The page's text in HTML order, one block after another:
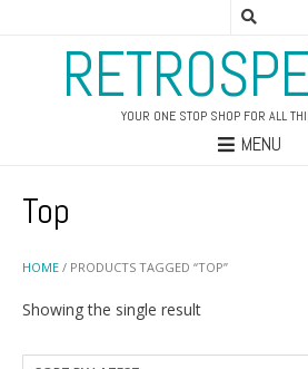
YOUR ONE STOP SHOP FOR ALL
MENU
HOME / PRODUCTS TAGGED “TOP”
Top
Showing the single result